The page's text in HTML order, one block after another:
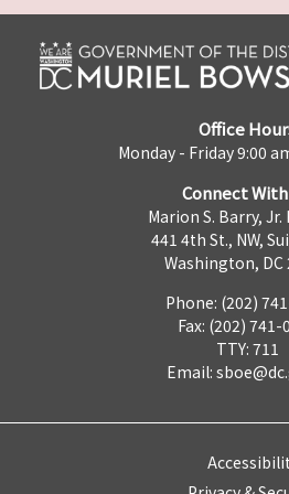
Office
Monday - Friday 9:00
Connect
Marion S. Barry,
441 4th St., NW,
Washington, DC
Phone: (202)
Fax: (202) 741-
TTY: 711
Email: